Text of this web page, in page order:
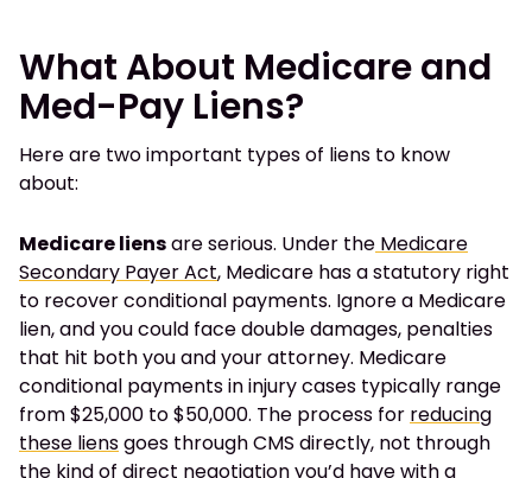
What About Medicare and
Med-Pay Liens?
Here are two important types of liens to know
about:
Medicare liensare serious. Under the Medicare
Secondary Payer Act, Medicare has a statutory right
to recover conditional payments. Ignore a Medicare
lien, and you could face double damages, penalties
that hit both you and your attorney. Medicare
conditional payments in injury cases typically range
from $25,000 to $50,000. The process for reducing
these liensgoes through CMS directly, not through
the kind of direct negotiation you’d have with a